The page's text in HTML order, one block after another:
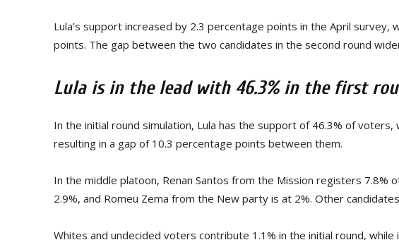
Lula’s support increased by 2.3 percentage points in the April survey,
points. The gap between the two candidates in the second round
Lula is in the lead with 46.3% in the first
In the initial round simulation, Lula has the support of 46.3% of
resulting in a gap of 10.3 percentage points between them.
In the middle platoon, Renan Santos from the Mission registers 7.8%
2.9%, and Romeu Zema from the New party is at 2%. Other
Whites and undecided voters contribute 1.1% in the initial round,